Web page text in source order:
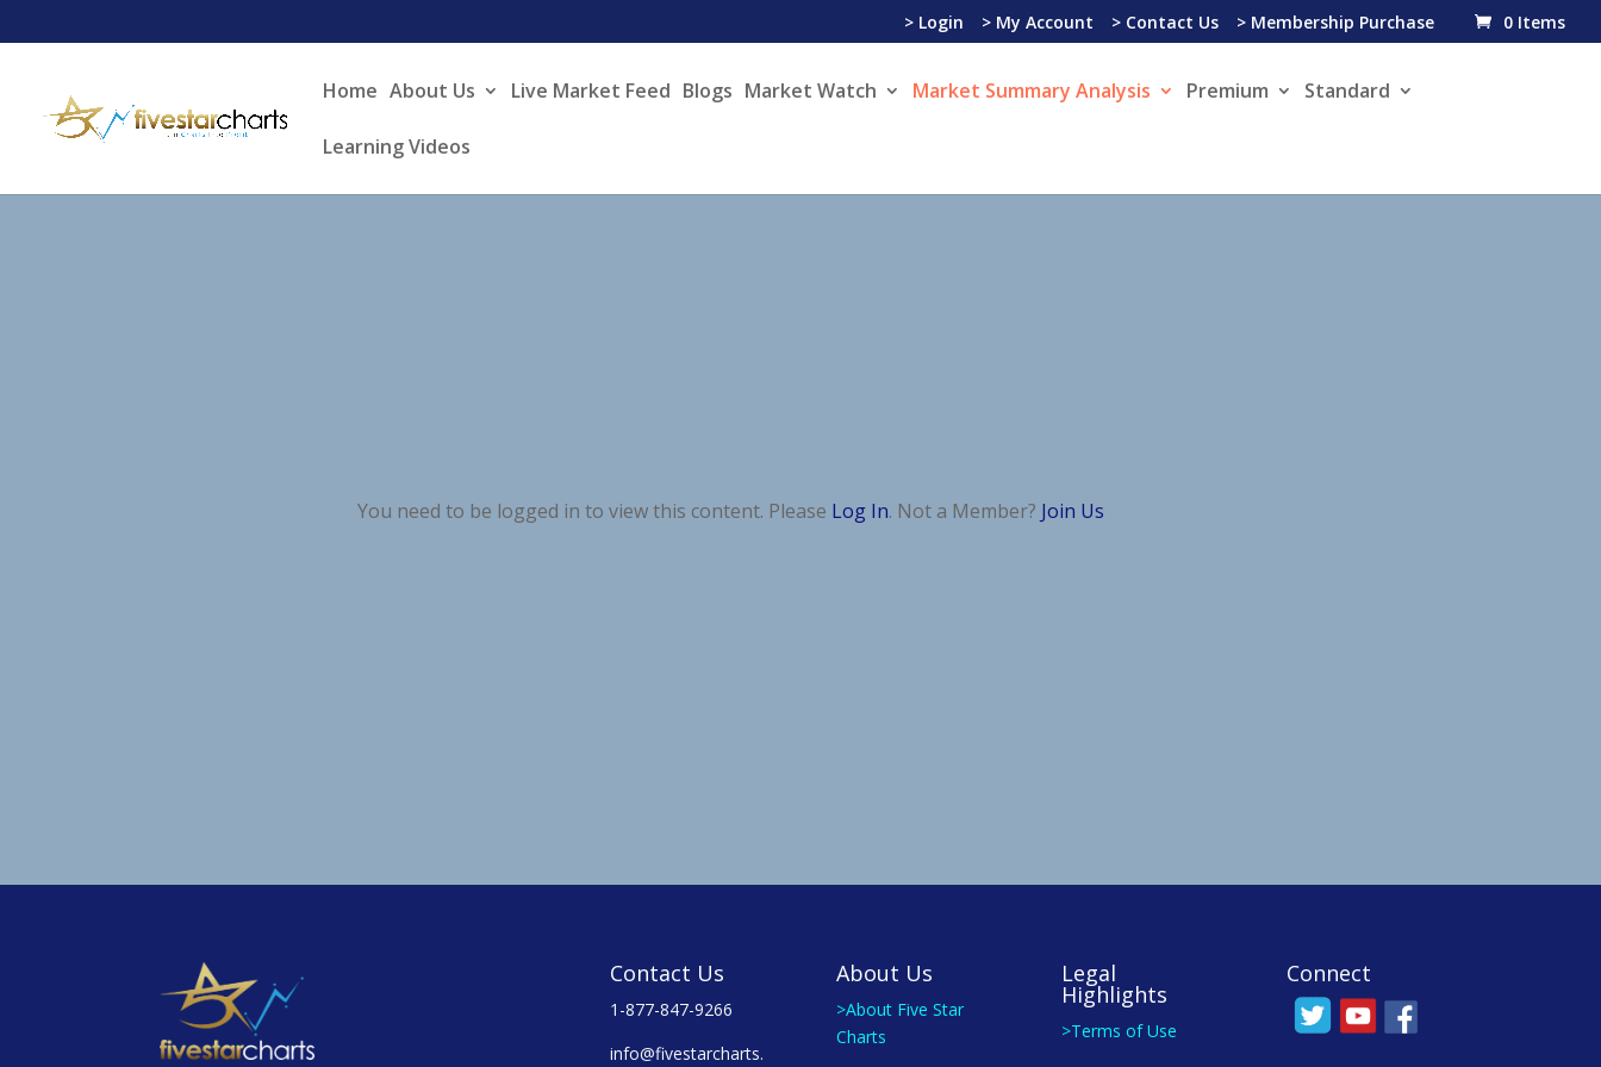
> Login > My Account > Contact Us > Membership Purchase 0 Items
Home About Us Live Market Feed Blogs Market Watch Market Summary Analysis Premium Standard
Learning Videos
You need to be logged in to view this content. Please Log In. Not a Member? Join Us
Contact Us
1-877-847-9266
info@fivestarcharts.
About Us
>About Five Star
Charts
Legal
Highlights
>Terms of Use
Connect